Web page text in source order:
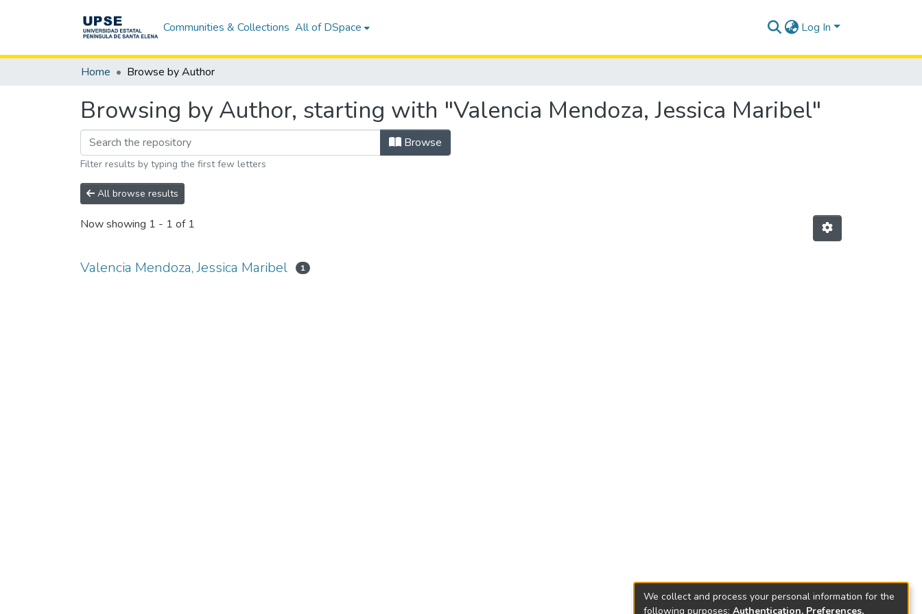
Communities & Collections All of DSpace Log In
Home Browse by Author
Browsing by Author, starting with "Valencia Mendoza, Jessica Maribel"
Browse
Filter results by typing the first few letters
All browse results
Now showing 1 - 1 of 1
Valencia Mendoza, Jessica Maribel 1
We collect and process your personal information for the
following purposes: Authentication, Preferences,